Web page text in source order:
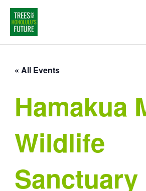
Skip
content
« All Events
Hamakua
Wildlife
Sanctuary